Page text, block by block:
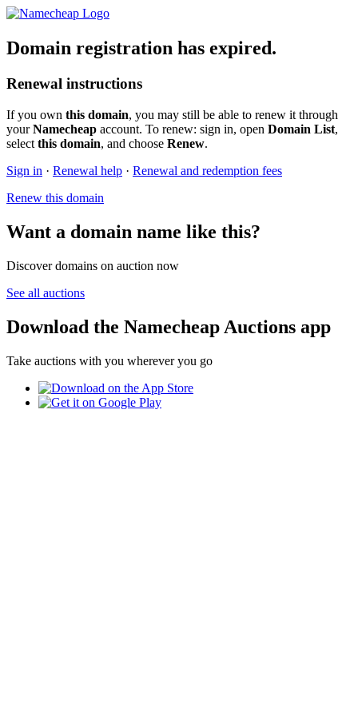
Domain registration has expired.
Renewal instructions
If you own this domain, you may still be able to renew it through
yourNamecheap account. To renew: sign in, open Domain List,
select this domain, and choose Renew.
Sign in · Renewal help · Renewal and redemption fees
Renew this domain
Want a domain name like this?
Discover domains on auction now
See all auctions
Download the Namecheap Auctions app
Take auctions with you wherever you go